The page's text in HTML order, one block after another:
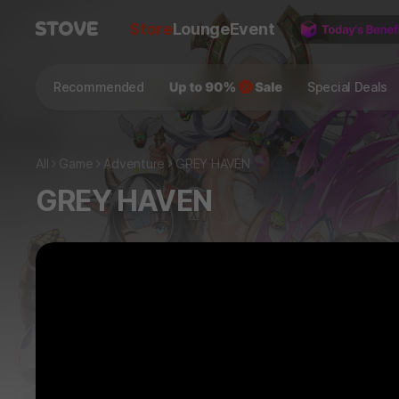
StoreLoungeEvent
Recommended Special Deals
All Game Adventure GREY HAVEN
GREY HAVEN